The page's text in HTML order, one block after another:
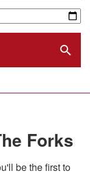
Forks
be the first to